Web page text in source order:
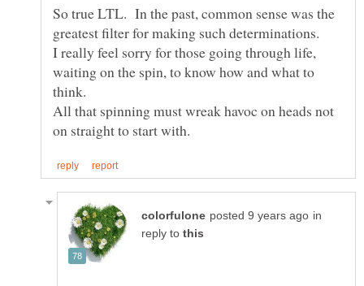
So true LTL. In the past, common sense was the
greatest filter for making such determinations.
I really feel sorry for those going through life,
waiting on the spin, to know how and what to
think.
All that spinning must wreak havoc on heads not
in
reply to